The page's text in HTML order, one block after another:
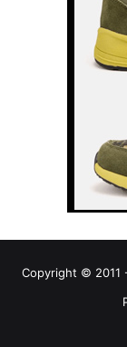
Copyright © 2011